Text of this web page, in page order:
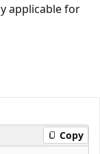
applicable for
Copy